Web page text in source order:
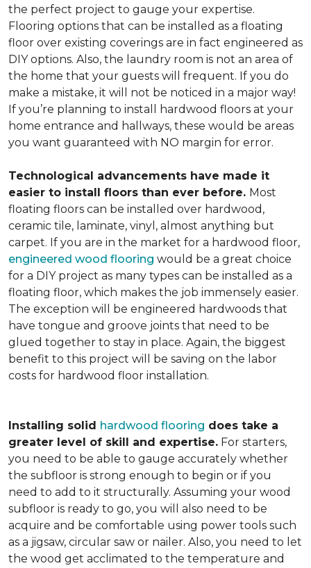
the perfect project to gauge your expertise.
Flooring options that can be installed as a floating
floor over existing coverings are in fact engineered as
DIY options. Also, the laundry room is not an area of
the home that your guests will frequent. If you do
make a mistake, it will not be noticed in a major way!
If you’re planning to install hardwood floors at your
home entrance and hallways, these would be areas
you want guaranteed with NO margin for error.
Technological advancements have made it
easier to install floors than ever before. Most
floating floors can be installed over hardwood,
ceramic tile, laminate, vinyl, almost anything but
carpet. If you are in the market for a hardwood floor,
engineered wood flooring would be a great choice
for a DIY project as many types can be installed as a
floating floor, which makes the job immensely easier.
The exception will be engineered hardwoods that
have tongue and groove joints that need to be
glued together to stay in place. Again, the biggest
benefit to this project will be saving on the labor
costs for hardwood floor installation.
Installing solid hardwood flooring does take a
greater level of skill and expertise. For starters,
you need to be able to gauge accurately whether
the subfloor is strong enough to begin or if you
need to add to it structurally. Assuming your wood
subfloor is ready to go, you will also need to be
acquire and be comfortable using power tools such
as a jigsaw, circular saw or nailer. Also, you need to let
the wood get acclimated to the temperature and